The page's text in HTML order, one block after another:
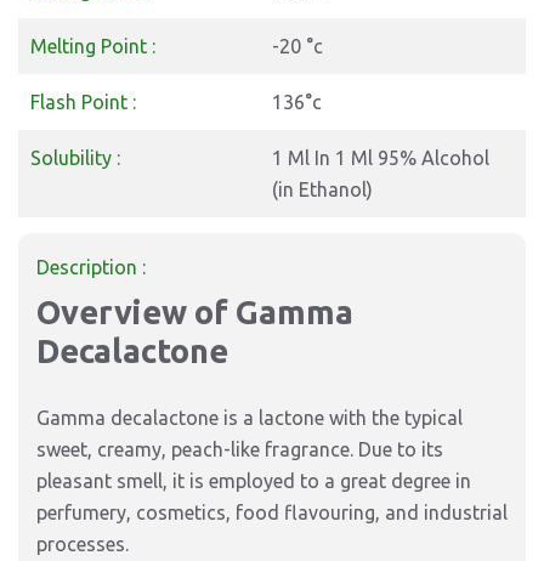
Melting Point : -20 °c
Flash Point : 136°c
Solubility :
1 Ml In 1 Ml 95% Alcohol
(in Ethanol)
Description :
Overview of Gamma
Decalactone
Gamma decalactone is a lactone with the typical
sweet, creamy, peach-like fragrance. Due to its
pleasant smell, it is employed to a great degree in
perfumery, cosmetics, food flavouring, and industrial
processes.